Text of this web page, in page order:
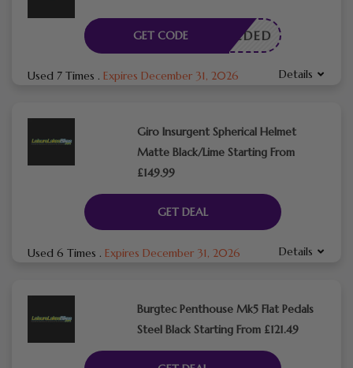
E NEEDED
GET CODE
Used 7 Times . Expires December 31, 2026 Details
Giro Insurgent Spherical Helmet
Matte Black/Lime Starting From
£149.99
GET DEAL
Used 6 Times . Expires December 31, 2026 Details
Burgtec Penthouse Mk5 Flat Pedals
Steel Black Starting From £121.49